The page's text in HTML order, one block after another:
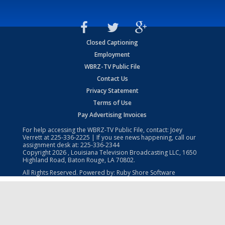
Closed Captioning
Employment
WBRZ-TV Public File
Contact Us
Privacy Statement
Terms of Use
Pay Advertising Invoices
For help accessing the WBRZ-TV Public File, contact: Joey
Verrett at225-336-2225 | If you see news happening, call our
assignment desk at: 225-336-2344
Copyright2026 , Louisiana Television Broadcasting LLC, 1650
Highland Road, Baton Rouge, LA 70802.
All Rights Reserved. Powered by: Ruby Shore Software